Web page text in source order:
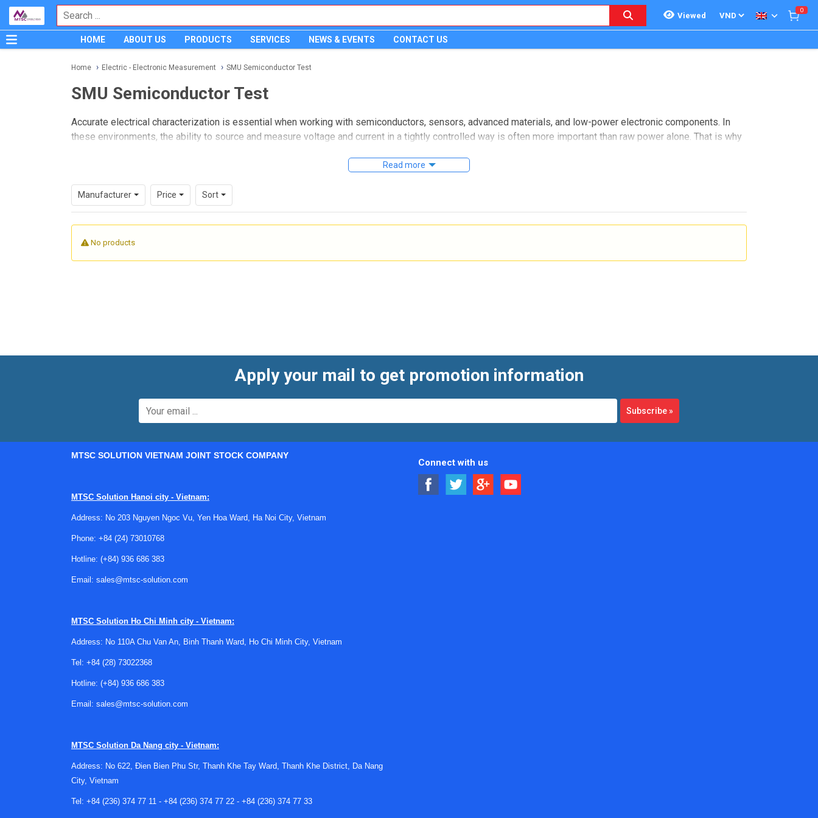
Viewed
0
HOME ABOUT US PRODUCTS SERVICES NEWS & EVENTS CONTACT US
Home Electric - Electronic Measurement SMU Semiconductor Test
SMU Semiconductor Test
Accurate electrical characterization is essential when working with semiconductors, sensors, advanced materials, and low-power electronic components. In
these environments, the ability to source and measure voltage and current in a tightly controlled way is often more important than raw power alone. That is why
This category focuses on source/measure solutions designed for applications where trace-level current, stable sourcing, and repeatable measurement matter.
Whether the task involves I-V characterization, leakage testing, pulsed measurements, or detailed evaluation of electronic devices, SMU platforms help
combine multiple test functions into one instrument and simplify the overall setup.
Read more
Manufacturer Price Sort
No products
Apply your mail to get promotion information
Subscribe»
MTSC SOLUTION VIETNAM JOINT STOCK COMPANY
MTSC Solution Hanoi city - Vietnam:
Address: No 203 Nguyen Ngoc Vu, Yen Hoa Ward, Ha Noi City, Vietnam
Phone: +84 (24) 73010768
Hotline: (+84) 936 686 383
Email: sales@mtsc-solution.com
MTSC Solution Ho Chi Minh city - Vietnam:
Address: No 110A Chu Van An, Binh Thanh Ward, Ho Chi Minh City, Vietnam
Tel: +84 (28) 73022368
Hotline: (+84) 936 686 383
Email: sales@mtsc-solution.com
MTSC Solution Da Nang city - Vietnam:
Address: No 622, Đien Bien Phu Str, Thanh Khe Tay Ward, Thanh Khe District, Da Nang
City, Vietnam
Tel: +84 (236) 374 77 11 - +84 (236) 374 77 22 - +84 (236) 374 77 33
Connect with us